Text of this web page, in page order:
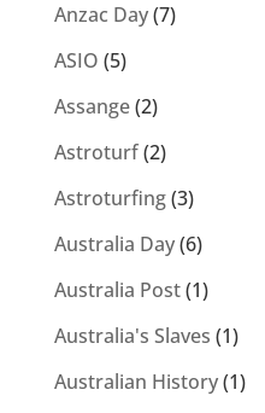
Anzac Day(7)
ASIO (5)
Assange(2)
Astroturf(2)
Astroturfing(3)
Australia Day(6)
Australia Post(1)
Australia's Slaves (1)
Australian History(1)